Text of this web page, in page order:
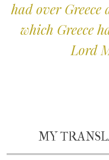
had over Greece
which Greece
Lord
MY